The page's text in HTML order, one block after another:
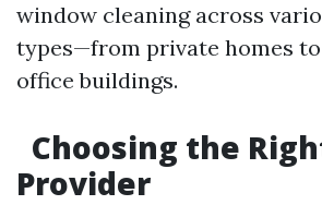
window cleaning across
types—from private homes
office buildings.
Choosing the
Provider